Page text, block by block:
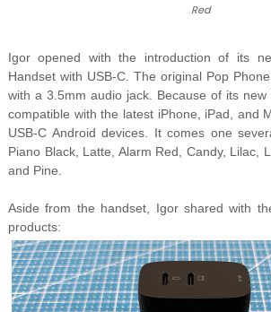
Red
Igor opened with the introduction of its
Handset with USB-C. The original Pop
with a 3.5mm audio jack. Because of its
compatible with the latest iPhone, iPad, and
USB-C Android devices. It comes one
Piano Black, Latte, Alarm Red, Candy, Lilac,
and Pine.
Aside from the handset, Igor shared with
products: